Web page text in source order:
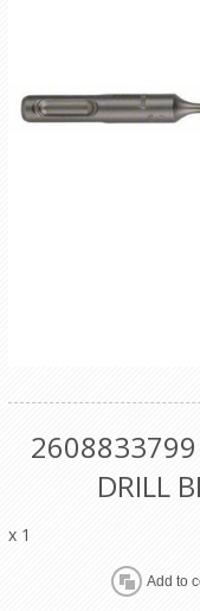
2608833799
DRILL
x 1